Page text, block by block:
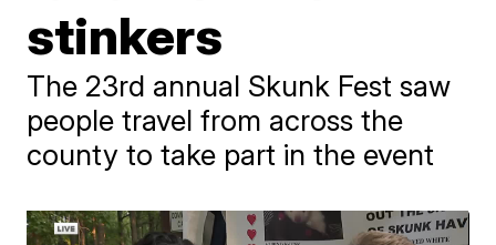
stinkers
The 23rd annual Skunk Fest saw
people travel from across the
county to take part in the event